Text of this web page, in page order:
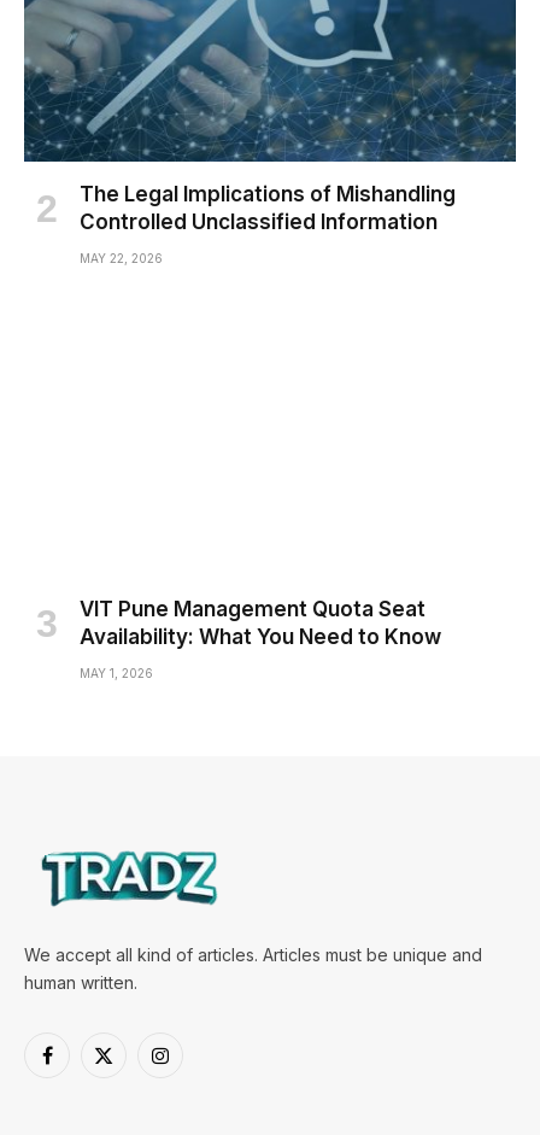
The Legal Implications of Mishandling
Controlled Unclassified Information
MAY 22, 2026
VIT Pune Management Quota Seat
Availability: What You Need to Know
MAY 1, 2026
We accept all kind of articles. Articles must be unique and
human written.
Facebook
X
Instagram